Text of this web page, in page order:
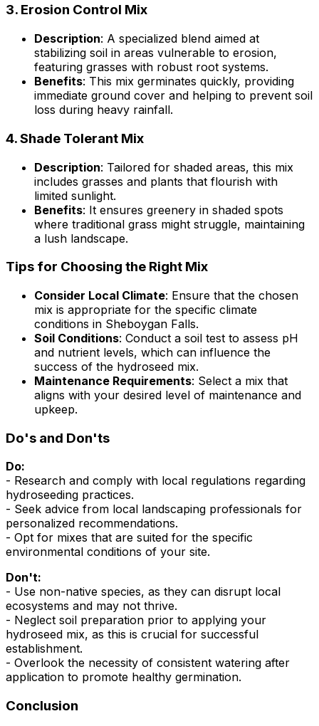
3. Erosion Control Mix
Description: A specialized blend aimed at
stabilizing soil in areas vulnerable to erosion,
featuring grasses with robust root systems.
Benefits: This mix germinates quickly, providing
immediate ground cover and helping to prevent soil
loss during heavy rainfall.
4.Shade Tolerant Mix
Description: Tailored for shaded areas, this mix
includes grasses and plants that flourish with
limited sunlight.
Benefits: It ensures greenery in shaded spots
where traditional grass might struggle, maintaining
a lush landscape.
Tips for Choosing the Right Mix
Consider Local Climate: Ensure that the chosen
mix is appropriate for the specific climate
conditions in Sheboygan Falls.
Soil Conditions: Conduct a soil test to assess pH
and nutrient levels, which can influence the
success of the hydroseed mix.
Maintenance Requirements: Select a mix that
aligns with your desired level of maintenance and
upkeep.
Do's and Don'ts
Do:
- Research and comply with local regulations regarding
hydroseeding practices.
- Seek advice from local landscaping professionals for
personalized recommendations.
- Opt for mixes that are suited for the specific
environmental conditions of your site.
Don't:
- Use non-native species, as they can disrupt local
ecosystems and may not thrive.
- Neglect soil preparation prior to applying your
hydroseed mix, as this is crucial for successful
establishment.
- Overlook the necessity of consistent watering after
application to promote healthy germination.
Conclusion